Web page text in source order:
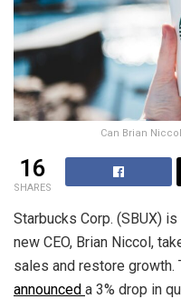
Can Brian
16
SHARES
Starbucks Corp. (SBUX)
new CEO, Brian Niccol,
sales and restore
announced a 3% drop in